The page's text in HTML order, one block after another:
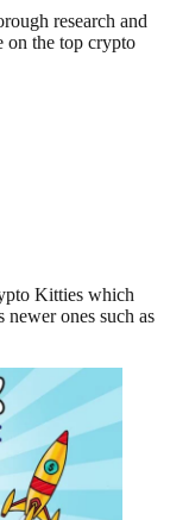
research and
on the top crypto
Kitties which
newer ones such as